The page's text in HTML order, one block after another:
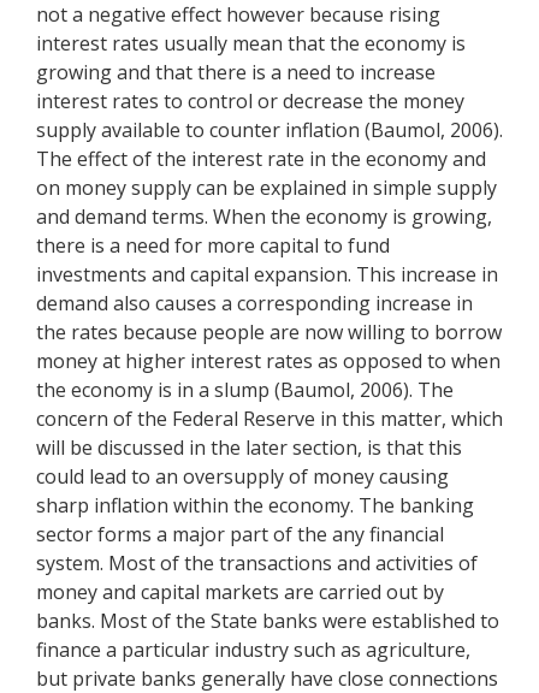
not a negative effect however because rising
interest rates usually mean that the economy is
growing and that there is a need to increase
interest rates to control or decrease the money
supply available to counter inflation (Baumol, 2006).
The effect of the interest rate in the economy and
on money supply can be explained in simple supply
and demand terms. When the economy is growing,
there is a need for more capital to fund
investments and capital expansion. This increase in
demand also causes a corresponding increase in
the rates because people are now willing to borrow
money at higher interest rates as opposed to when
the economy is in a slump (Baumol, 2006). The
concern of the Federal Reserve in this matter, which
will be discussed in the later section, is that this
could lead to an oversupply of money causing
sharp inflation within the economy. The banking
sector forms a major part of the any financial
system. Most of the transactions and activities of
money and capital markets are carried out by
banks. Most of the State banks were established to
finance a particular industry such as agriculture,
but private banks generally have close connections